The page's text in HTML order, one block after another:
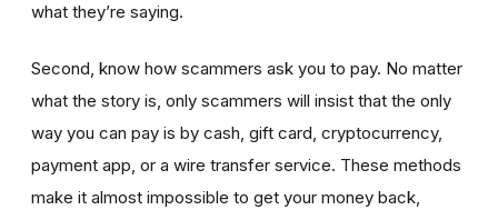
what they’re saying.
Second, know how scammers ask you to pay. No matter
what the story is, only scammers will insist that the only
way you can pay is by cash, gift card, cryptocurrency,
payment app, or a wire transfer service. These methods
make it almost impossible to get your money back,